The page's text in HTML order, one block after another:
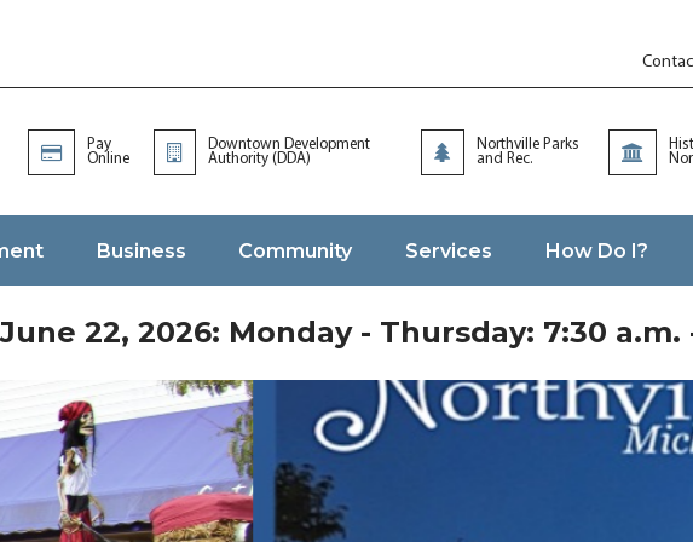
Pay
Online
Downtown Development
Authority (DDA)
Northville Parks
and Rec.
Business Community Services How Do I?
22, 2026: Monday - Thursday: 7:30 a.m.